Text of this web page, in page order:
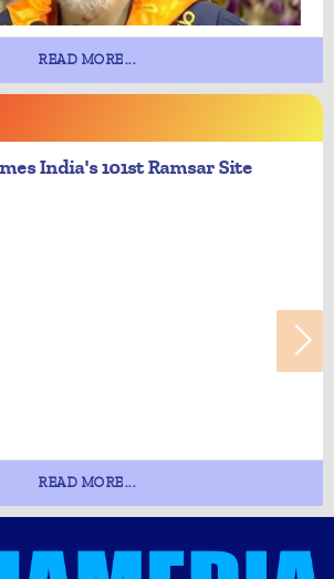
READ MORE...
India's 101st Ramsar Site
READ MORE...